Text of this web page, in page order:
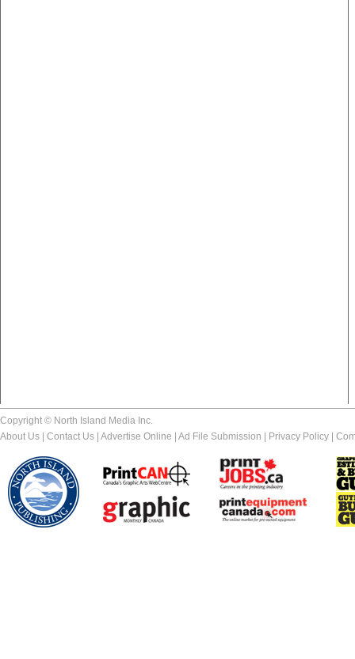
Copyright © North Island Media Inc.
About Us
Contact Us Advertise Online Ad File Submission Privacy Policy